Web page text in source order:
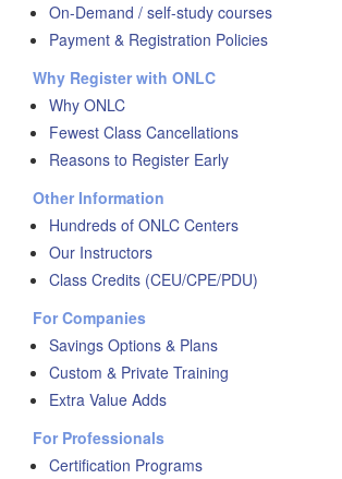
On-Demand / self-study courses
Payment & Registration Policies
Why Register with ONLC
Why ONLC
Fewest Class Cancellations
Reasons to Register Early
Other Information
Hundreds of ONLC Centers
Our Instructors
Class Credits (CEU/CPE/PDU)
For Companies
Savings Options & Plans
Custom & Private Training
Extra Value Adds
For Professionals
Certification Programs